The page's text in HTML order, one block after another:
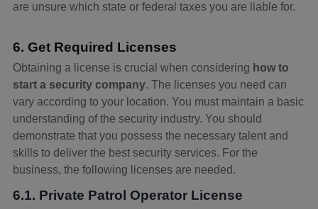
are unsure which state or federal taxes you are liable for.
6. Get Required Licenses
Obtaining a license is crucial when considering how to
start a security company. The licenses you need can
vary according to your location. You must maintain a basic
understanding of the security industry. You should
demonstrate that you possess the necessary talent and
skills to deliver the best security services. For the
business, the following licenses are needed.
6.1. Private Patrol Operator License